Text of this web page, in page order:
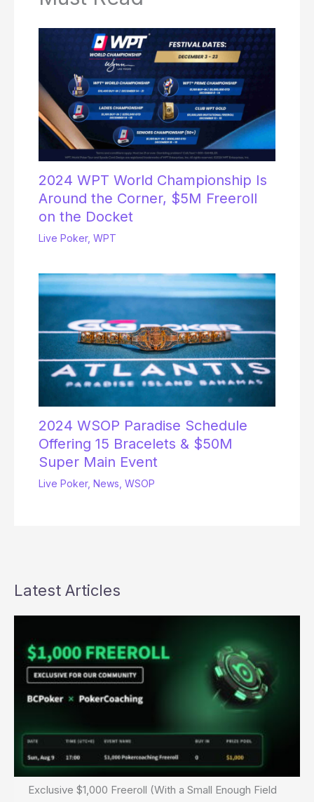
2024 WPT World Championship Is
Around the Corner, $5M Freeroll
on the Docket
Live Poker, WPT
2024 WSOP Paradise Schedule
Offering 15 Bracelets & $50M
Super Main Event
Live Poker, News WSOP
Latest Articles
Exclusive $1,000 Freeroll (With a Small Enough Field